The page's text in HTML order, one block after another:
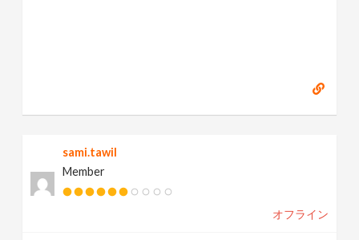
sami.tawil
Member
オフライン